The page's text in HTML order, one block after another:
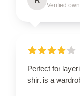
Verified
Perfect for
shirt is a